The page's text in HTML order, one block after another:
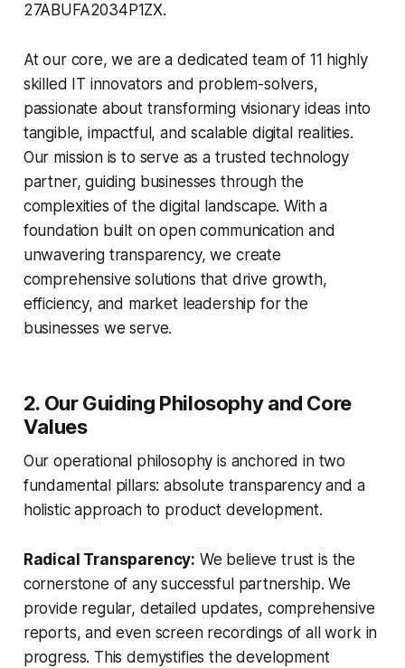
27ABUFA2034P1ZX.
At our core, we are a dedicated team of 11 highly
skilled IT innovators and problem-solvers,
passionate about transforming visionary ideas into
tangible, impactful, and scalable digital realities.
Our mission is to serve as a trusted technology
partner, guiding businesses through the
complexities of the digital landscape. With a
foundation built on open communication and
unwavering transparency, we create
comprehensive solutions that drive growth,
efficiency, and market leadership for the
businesses we serve.
2. Our Guiding Philosophy and Core
Values
Our operational philosophy is anchored in two
fundamental pillars: absolute transparency and a
holistic approach to product development.
Radical Transparency: We believe trust is the
cornerstone of any successful partnership. We
provide regular, detailed updates, comprehensive
reports, and even screen recordings of all work in
progress. This demystifies the development